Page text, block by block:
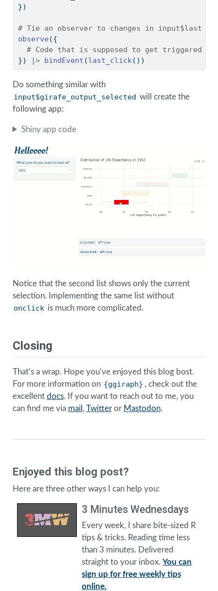
})
# Tie an observer to changes in input$last
observe ({
# Code that is supposed to get triggered
})
|> bindEvent (last_click ())
Do something similar with
input$girafe_output_selected will create the
following app:
Shiny app code
Notice that the second list shows only the current
selection. Implementing the same list without
onclick is much more complicated.
Closing
That’s a wrap. Hope you’ve enjoyed this blog bost.
For more information on {ggiraph} , check out the
excellent docs. If you want to reach out to me, you
can find me via mail , Twitteror Mastodon.
Enjoyed this blog post?
Here are three other ways I can help you:
3 Minutes Wednesdays
Every week, I share bite-sized R
tips & tricks. Reading time less
than 3 minutes. Delivered
straight to your inbox. You can
sign up for free weekly tips
online.